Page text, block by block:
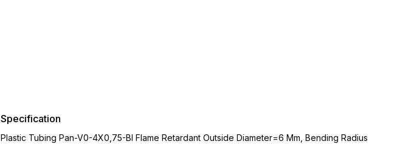
Specification
Plastic Tubing Pan-V0-4X0,75-Bl Flame Retardant Outside Diameter=6 Mm, Bending Radius